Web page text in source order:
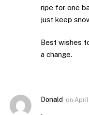
ripe for one
just keep
Best wishes
a change.
Donald on